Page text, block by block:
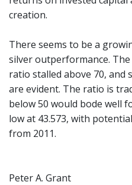
creation.
There seems to be a
silver outperformance.
ratio stalled above 70, and
are evident. The ratio is
below 50 would bode well
low at 43.573, with
from 2011.
Peter A. Grant